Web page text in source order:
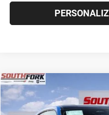
2026Dodge ChargerR/T
Price Drop
BUY
Compare Vehicle